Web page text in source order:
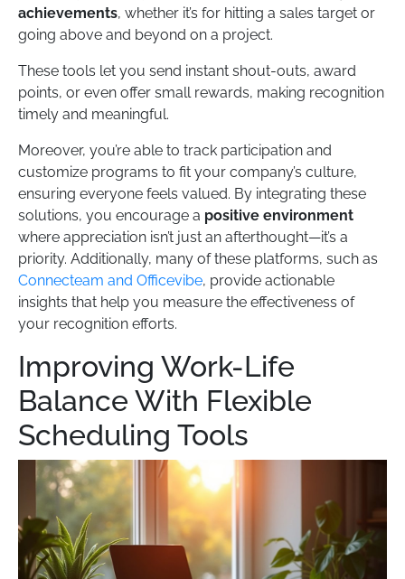
achievements, whether it’s for hitting a sales target or
going above and beyond on a project.
These tools let you send instant shout-outs, award
points, or even offer small rewards, making recognition
timely and meaningful.
Moreover, you’re able to track participation and
customize programs to fit your company’s culture,
ensuring everyone feels valued. By integrating these
solutions, you encourage a positive environment
where appreciation isn’t just an afterthought—it’s a
priority. Additionally, many of these platforms, such as
Connecteam and Officevibe, provide actionable
insights that help you measure the effectiveness of
your recognition efforts.
Improving Work-Life
Balance With Flexible
Scheduling Tools